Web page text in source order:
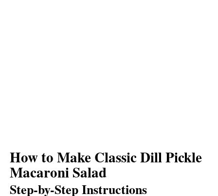
How to Make Classic Dill Pickle
Macaroni Salad
Step-by-Step Instructions